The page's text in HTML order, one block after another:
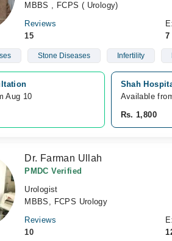
MBBS , FCPS ( Urology)
Reviews
15
7
Stone Diseases Infertility
Aug 10
Shah
Available
Rs. 1,800
Dr. Farman Ullah
PMDC Verified
Urologist
MBBS, FCPS Urology
Reviews
10